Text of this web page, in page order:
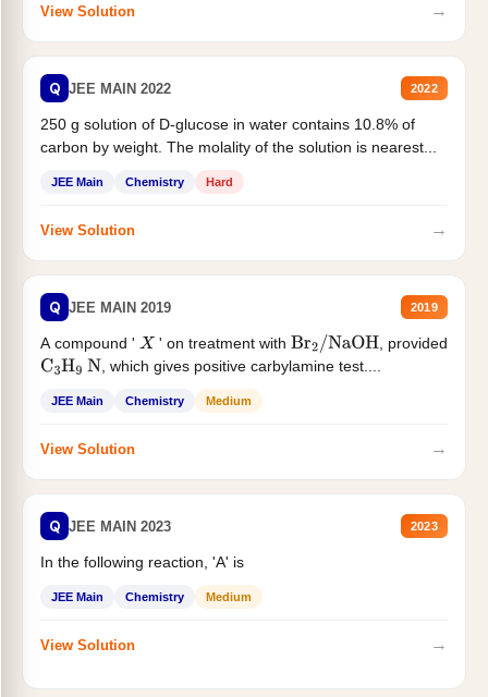
View Solution →
Q JEE MAIN 2022 2022
250 g solution of D-glucose in water contains 10.8% of
carbon by weight. The molality of the solution is nearest...
JEE Main Chemistry Hard
View Solution →
Q JEE MAIN 2019 2019
A compound ' X ' on treatment with Br2/NaOH
, provided
C3H9 N , which gives positive carbylamine test....
JEE Main Chemistry Medium
View Solution →
Q JEE MAIN 2023 2023
In the following reaction, 'A' is
JEE Main Chemistry Medium
View Solution →